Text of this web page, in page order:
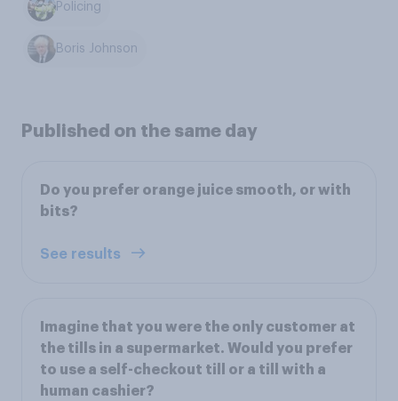
Policing
Boris Johnson
Published on the same day
Do you prefer orange juice smooth, or with
bits?
See results
Imagine that you were the only customer at
the tills in a supermarket. Would you prefer
to use a self-checkout till or a till with a
human cashier?